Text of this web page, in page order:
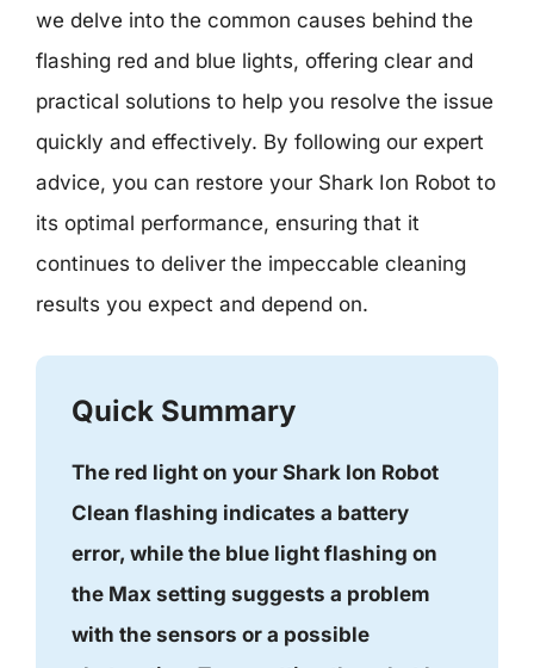
we delve into the common causes behind the
flashing red and blue lights, offering clear and
practical solutions to help you resolve the issue
quickly and effectively. By following our expert
advice, you can restore your Shark Ion Robot to
its optimal performance, ensuring that it
continues to deliver the impeccable cleaning
results you expect and depend on.
Quick Summary
The red light on your Shark Ion Robot
Clean flashing indicates a battery
error, while the blue light flashing on
the Max setting suggests a problem
with the sensors or a possible